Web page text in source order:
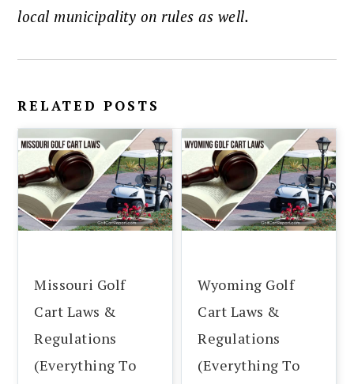
local municipality on rules as well.
RELATED POSTS
Missouri Golf
Cart Laws &
Regulations
(Everything To
Wyoming Golf
Cart Laws &
Regulations
(Everything To